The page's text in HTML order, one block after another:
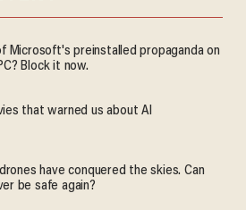
Microsoft's preinstalled propaganda on
Block it now.
that warned us about AI
have conquered the skies. Can
be safe again?